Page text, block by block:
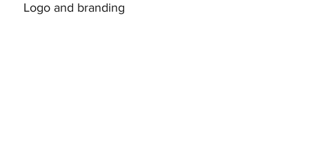
Logo and branding